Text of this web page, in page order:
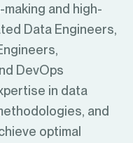
and high-
Data Engineers,
DevOps
in data
and
optimal